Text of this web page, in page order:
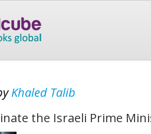
Khaled Talib
the Israeli Prime